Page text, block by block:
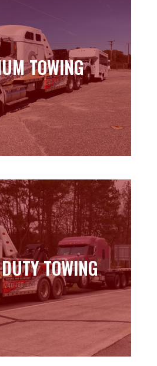
TOWING
TOWING
Learn more
TOWING
TOWING
Learn more